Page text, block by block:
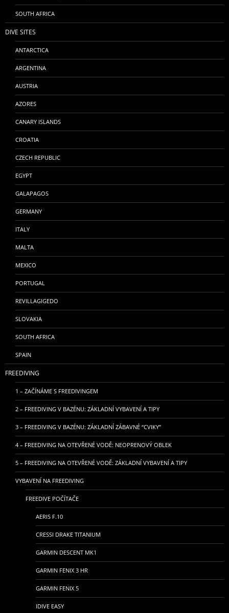
SOUTH AFRICA
DIVE SITES
ANTARCTICA
ARGENTINA
AUSTRIA
AZORES
CANARY ISLANDS
CROATIA
CZECH REPUBLIC
EGYPT
GALAPAGOS
GERMANY
ITALY
MALTA
MEXICO
PORTUGAL
REVILLAGIGEDO
SLOVAKIA
SOUTH AFRICA
SPAIN
FREEDIVING
1 – ZAČÍNÁME S FREEDIVINGEM
2 – FREEDIVING V BAZÉNU: ZÁKLADNÍ VYBAVENÍ A TIPY
3 – FREEDIVING V BAZÉNU: ZÁKLADNÍ ZÁBAVNÉ “CVIKY”
4 – FREEDIVING NA OTEVŘENÉ VODĚ: NEOPRENOVÝ OBLEK
5 – FREEDIVING NA OTEVŘENÉ VODĚ: ZÁKLADNÍ VYBAVENÍ A TIPY
VYBAVENÍ NA FREEDIVING
FREEDIVE POČÍTAČE
AERIS F.10
CRESSI DRAKE TITANIUM
GARMIN DESCENT MK1
GARMIN FENIX 3 HR
GARMIN FENIX 5
IDIVE EASY